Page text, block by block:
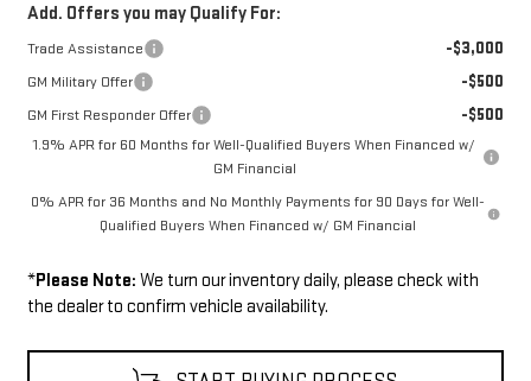
Add. Offers you may Qualify For:
Trade Assistance -$3,000
GM Military Offer -$500
GM First Responder Offer -$500
1.9% APR for 60 Months for Well-Qualified Buyers When Financed w/
GM Financial
0% APR for 36 Months and No Monthly Payments for 90 Days for Well-
Qualified Buyers When Financed w/ GM Financial
*Please Note: We turn our inventory daily, please check with
the dealer to confirm vehicle availability.